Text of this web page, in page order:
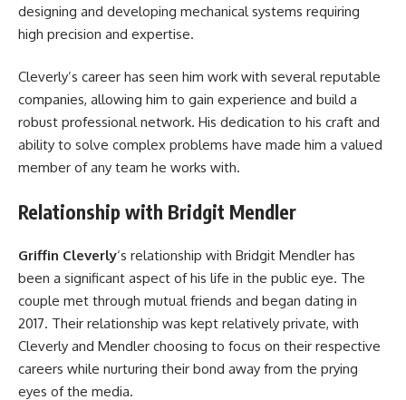
designing and developing mechanical systems requiring
high precision and expertise.
Cleverly’s career has seen him work with several reputable
companies, allowing him to gain experience and build a
robust professional network. His dedication to his craft and
ability to solve complex problems have made him a valued
member of any team he works with.
Relationship with Bridgit Mendler
Griffin Cleverly‘s relationship with Bridgit Mendler has
been a significant aspect of his life in the public eye. The
couple met through mutual friends and began dating in
2017. Their relationship was kept relatively private, with
Cleverly and Mendler choosing to focus on their respective
careers while nurturing their bond away from the prying
eyes of the media.